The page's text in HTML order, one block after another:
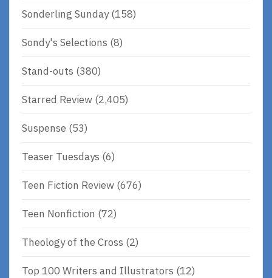
Sonderling Sunday(158)
Sondy's Selections (8)
Stand-outs (380)
Starred Review (2,405)
Suspense (53)
Teaser Tuesdays (6)
Teen Fiction Review (676)
Teen Nonfiction (72)
Theology of the Cross (2)
Top 100 Writers and Illustrators (12)